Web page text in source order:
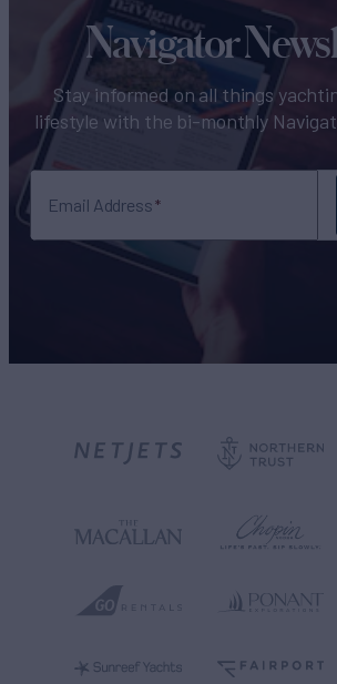
Navigator
Stay informed on all things
lifestyle with the bi-monthly
Email Address